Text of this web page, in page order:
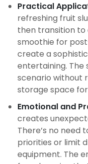
Practical
refreshing fruit
then transition
smoothie for
create a
entertaining. The
scenario without
storage space
Emotional and
creates
There’s no need
priorities or limit
equipment. The